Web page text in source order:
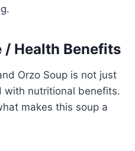
Health Benefits
Orzo Soup is not just
with nutritional benefits.
makes this soup a